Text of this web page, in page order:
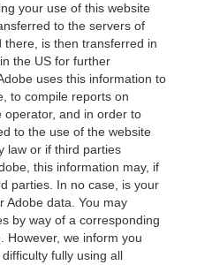
your use of this website
to the servers of
is then transferred in
the US for further
uses this information to
to compile reports on
operator, and in order to
to the use of the website
law or if third parties
this information may, if
parties. In no case, is your
Adobe data. You may
by way of a corresponding
However, we inform you
fully using all